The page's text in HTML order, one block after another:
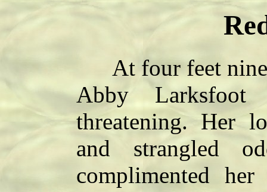
At four feet nine
Abby Larksfoot
threatening. Her
and strangled
complimented